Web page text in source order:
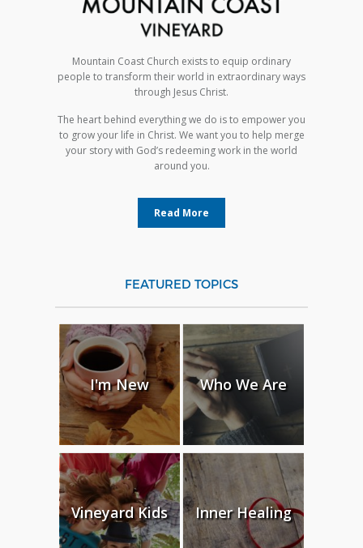
Mountain Coast Church exists to equip ordinary
people to transform their world in extraordinary ways
through Jesus Christ.
The heart behind everything we do is to empower you
to grow your life in Christ. We want you to help merge
your story with God’s redeeming work in the world
around you.
Read More
FEATURED TOPICS
I'm New Who We Are
Vineyard Kids Inner Healing